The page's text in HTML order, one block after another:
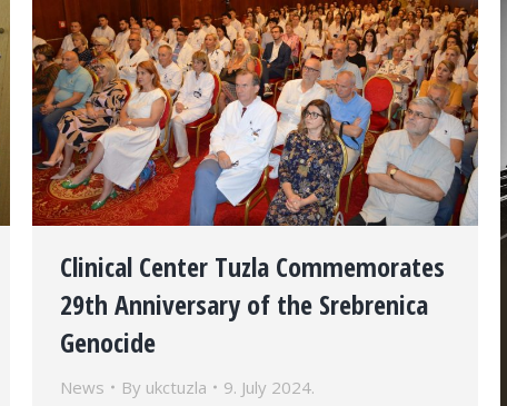
Clinical Center Tuzla Commemorates
29th Anniversary of the Srebrenica
Genocide
News By ukctuzla 9. July 2024.